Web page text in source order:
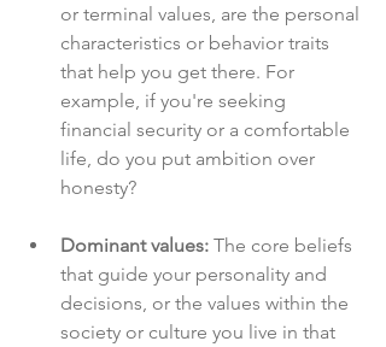
or terminal values, are the personal
characteristics or behavior traits
that help you get there. For
example, if you're seeking
financial security or a comfortable
life, do you put ambition over
honesty?
Dominant values: The core beliefs
that guide your personality and
decisions, or the values within the
society or culture you live in that